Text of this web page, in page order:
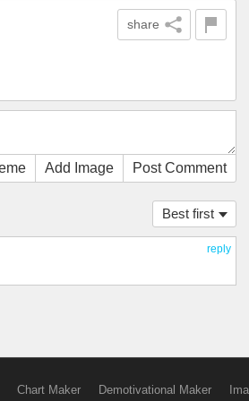
share
Add Image Post Comment
Best first
reply
Chart Maker Demotivational Maker